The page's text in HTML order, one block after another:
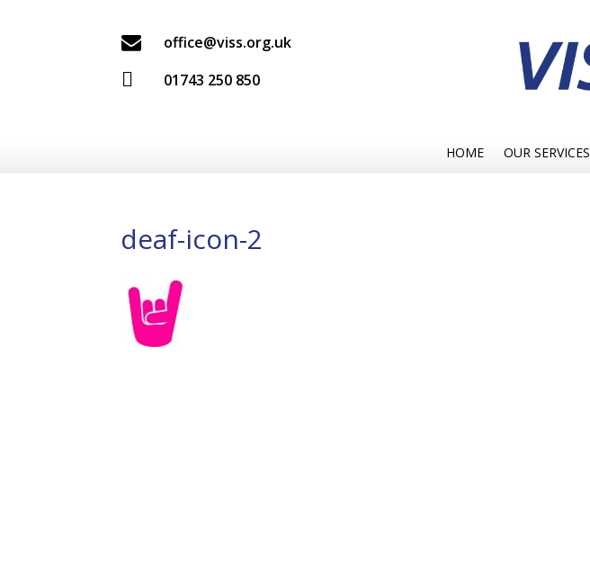
 office@viss.org.uk
 01743 250 850
HOME OUR SERVICES
deaf-icon-2